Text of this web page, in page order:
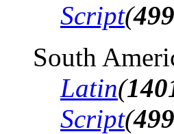
Script(
South
Latin(
Script(